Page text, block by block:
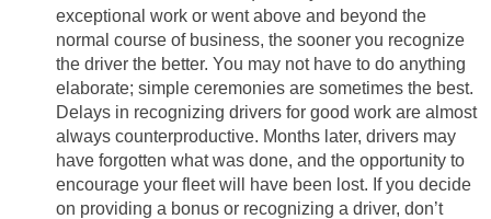
exceptional work or went above and beyond the
normal course of business, the sooner you recognize
the driver the better. You may not have to do anything
elaborate; simple ceremonies are sometimes the best.
Delays in recognizing drivers for good work are almost
always counterproductive. Months later, drivers may
have forgotten what was done, and the opportunity to
encourage your fleet will have been lost. If you decide
on providing a bonus or recognizing a driver, don’t